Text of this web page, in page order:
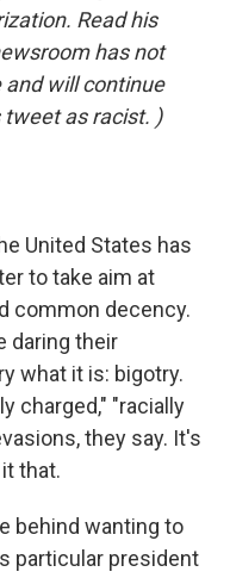
Read his
has not
will continue
as racist. )
United States has
to take aim at
common decency.
daring their
what it is: bigotry.
charged," "racially
they say. It's
that.
behind wanting to
particular president